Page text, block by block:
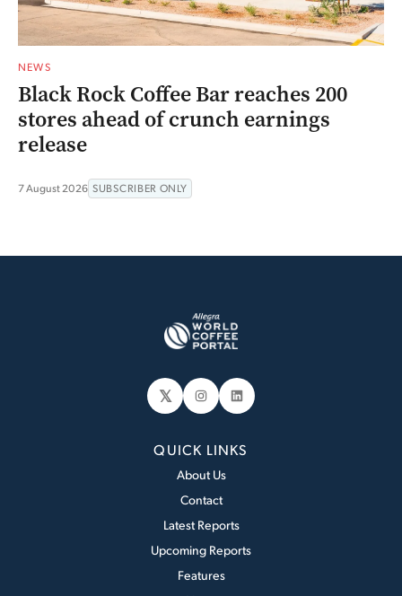
NEWS
Black Rock Coffee Bar reaches 200
stores ahead of crunch earnings
release
7 August 2026 SUBSCRIBER ONLY
𝕏 Instagram
LinkedIn
QUICK LINKS
About Us
Contact
Latest Reports
Upcoming Reports
Features